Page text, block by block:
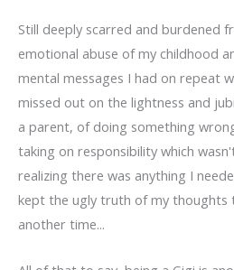
Still deeply scarred and burdened
emotional abuse of my childhood
mental messages I had on repeat
missed out on the lightness and
a parent, of doing something
taking on responsibility which
realizing there was anything I
kept the ugly truth of my thoughts
another time...